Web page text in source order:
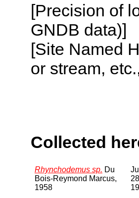
[Precision of
GNDB data)]
[Site Named
or stream,
Collected
Rhynchodemus sp. Du
Bois-Reymond Marcus,
1958